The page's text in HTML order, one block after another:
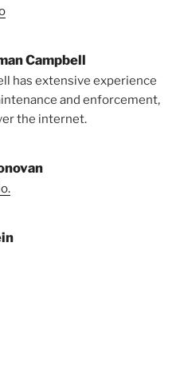
Campbell
has extensive experience
and enforcement,
the internet.